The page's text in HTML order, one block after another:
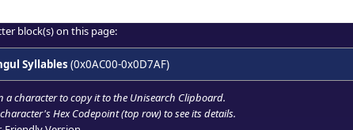
block(s) on this page:
Syllables (0x0AC00-0x0D7AF)
a character to copy it to the Unisearch Clipboard.
Hex Codepoint (top row) to see its details.